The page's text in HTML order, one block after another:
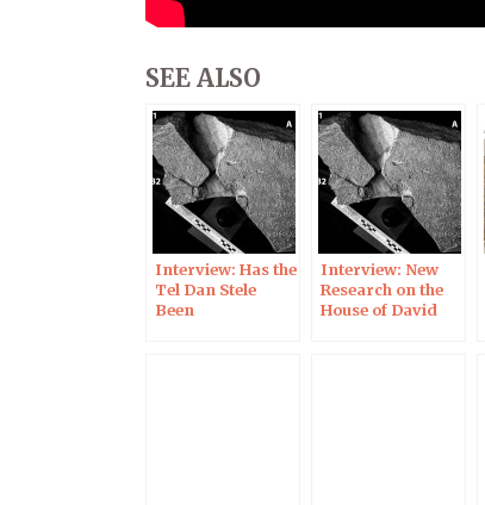
SEE ALSO
Interview: Has the
Tel Dan Stele
Been
Interview: New
Research on the
House of David